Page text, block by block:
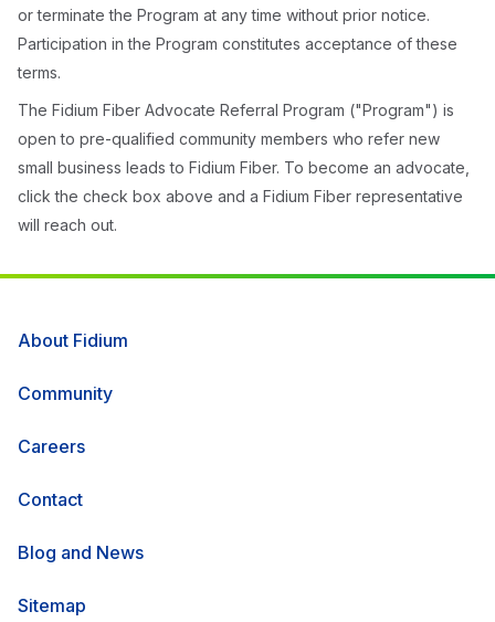
or terminate the Program at any time without prior notice.
Participation in the Program constitutes acceptance of these
terms.
The Fidium Fiber Advocate Referral Program ("Program") is
open to pre-qualified community members who refer new
small business leads to Fidium Fiber. To become an advocate,
click the check box above and a Fidium Fiber representative
will reach out.
About Fidium
Community
Careers
Contact
Blog and News
Sitemap